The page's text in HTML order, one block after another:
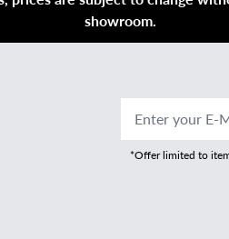
showroom.
Enter your E-
*Offer limited to